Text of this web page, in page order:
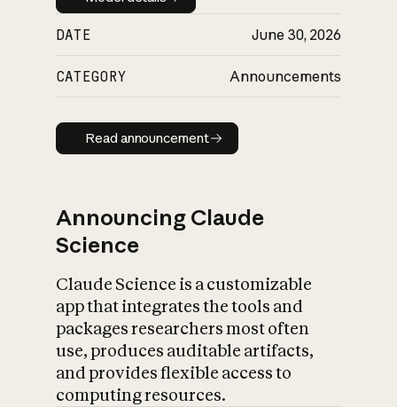
DATE June 30, 2026
CATEGORY Announcements
Read announcement
Read announcement
Announcing Claude
Science
Claude Science is a customizable
app that integrates the tools and
packages researchers most often
use, produces auditable artifacts,
and provides flexible access to
computing resources.